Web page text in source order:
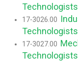
17-3026.00
17-3027.00